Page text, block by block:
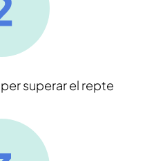
superar el repte